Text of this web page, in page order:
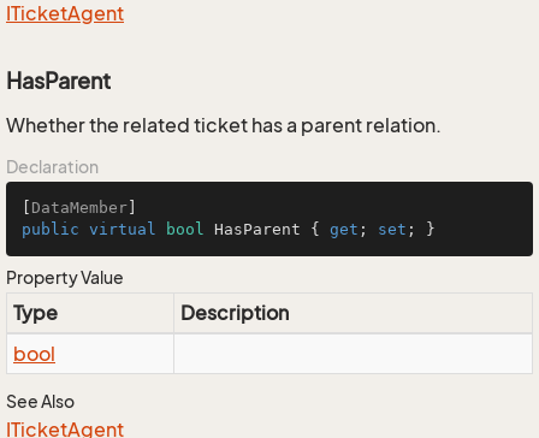
ITicketAgent
HasParent
Whether the related ticket has a parent relation.
Declaration
DataMember
public virtual bool HasParent { get ; set ; }
Property Value
Type
Description
bool
See Also
ITicketAgent